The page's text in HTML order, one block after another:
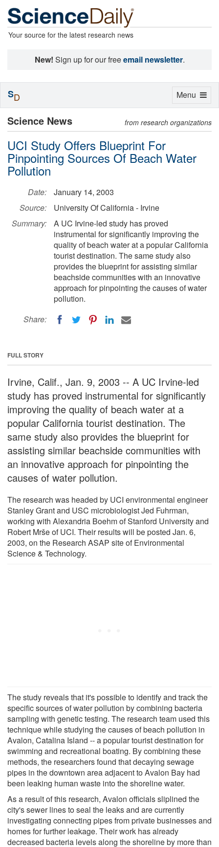
Your source for the latest research news
New! Sign up for our freeemail newsletter.
Science News from research organizations
UCI Study Offers Blueprint For
Pinpointing Sources Of Beach Water
Pollution
Date:
January 14, 2003
Source:
University Of California - Irvine
Summary:
A UC Irvine-led study has proved
instrumental for significantly improving the
quality of beach water at a popular California
tourist destination. The same study also
provides the blueprint for assisting similar
beachside communities with an innovative
approach for pinpointing the causes of water
pollution.
Share:
FULL STORY
Irvine, Calif., Jan. 9, 2003 -- A UC Irvine-led
study has proved instrumental for significantly
improving the quality of beach water at a
popular California tourist destination. The
same study also provides the blueprint for
assisting similar beachside communities with
an innovative approach for pinpointing the
causes of water pollution.
The research was headed by UCI environmental engineer
Stanley Grant and USC microbiologist Jed Fuhrman,
working with Alexandria Boehm of Stanford University and
Robert Mrše of UCI. Their results will be posted Jan. 6,
2003, on the Research ASAP site of Environmental
Science & Technology.
The study reveals that it's possible to identify and track the
specific sources of water pollution by combining bacteria
sampling with genetic testing. The research team used this
technique while studying the causes of beach pollution in
Avalon, Catalina Island -- a popular tourist destination for
swimming and recreational boating. By combining these
methods, the researchers found that decaying sewage
pipes in the downtown area adjacent to Avalon Bay had
been leaking human waste into the shoreline water.
As a result of this research, Avalon officials sliplined the
city's sewer lines to seal the leaks and are currently
investigating connecting pipes from private businesses and
homes for further leakage. Their work has already
decreased bacteria levels along the shoreline by more than
Toggle
Menu
SD